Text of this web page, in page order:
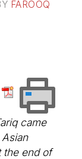
FAROOQ
came
the end of